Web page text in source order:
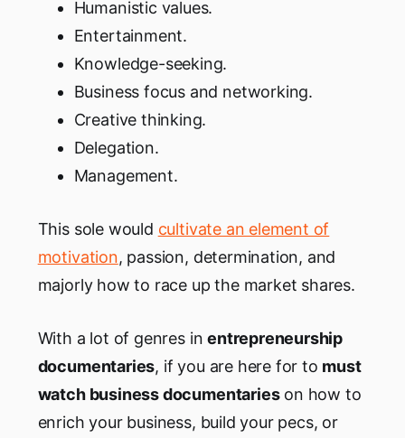
Humanistic values.
Entertainment.
Knowledge-seeking.
Business focus and networking.
Creative thinking.
Delegation.
Management.
This sole would cultivate an element of
motivation, passion, determination, and
majorly how to race up the market shares.
With a lot of genres inentrepreneurship
documentaries, if you are here for to must
watch business documentarieson how to
enrich your business, build your pecs, or